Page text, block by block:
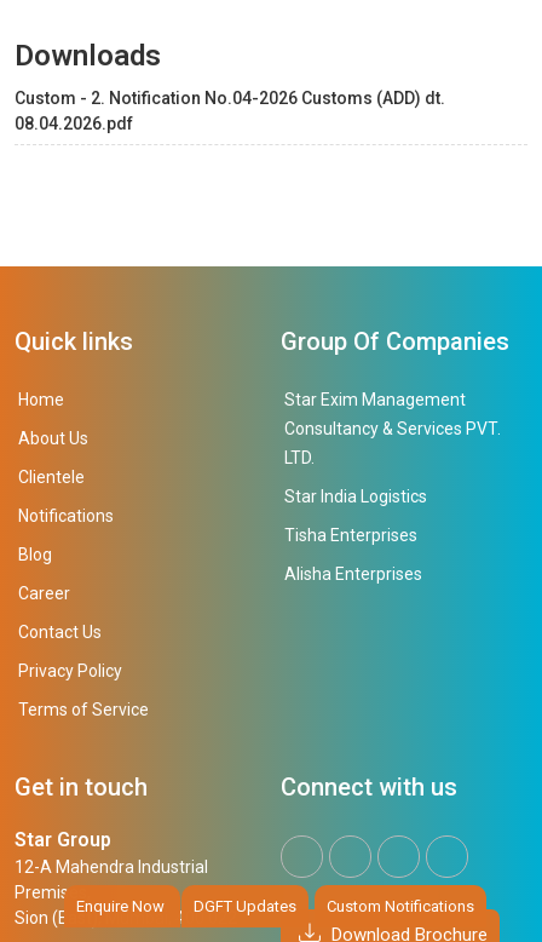
Downloads
Custom - 2. Notification No.04-2026 Customs (ADD) dt.
08.04.2026.pdf
Enquire Now DGFT Updates Custom Notifications
Quick links
Home
About Us
Clientele
Notifications
Blog
Career
Contact Us
Privacy Policy
Terms of Service
Group Of Companies
Star Exim Management
Consultancy & Services PVT.
LTD.
Star India Logistics
Tisha Enterprises
Alisha Enterprises
Get in touch
Star Group
12-A Mahendra Industrial
Premises,
Sion (East), Mumbai, 400 022
Connect with us
Download Brochure